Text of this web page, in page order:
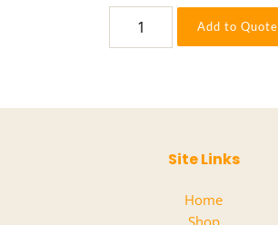
Grey/Yellow
quantity
Add to Quote
Site Links
Home
Shop